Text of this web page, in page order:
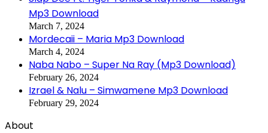
Mp3 Download
March 7, 2024
Mordecaii – Maria Mp3 Download
March 4, 2024
Naba Nabo – Super Na Ray (Mp3 Download)
February 26, 2024
Izrael & Nalu – Simwamene Mp3 Download
February 29, 2024
About